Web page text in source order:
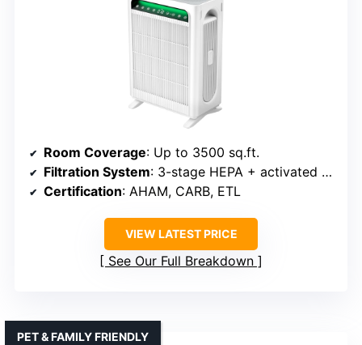
Room Coverage: Up to 3500 sq.ft.
Filtration System: 3-stage HEPA + activated carbon
Certification: AHAM, CARB, ETL
VIEW LATEST PRICE
See Our Full Breakdown
PET & FAMILY FRIENDLY